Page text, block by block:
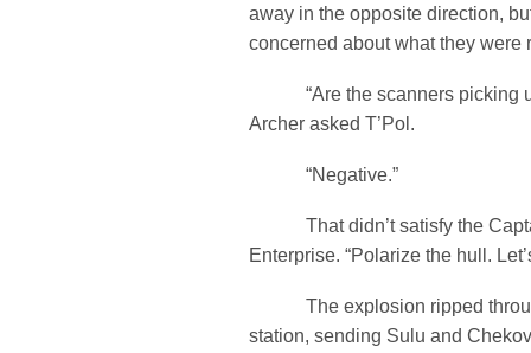
away in the opposite direction,
concerned about what they were
“Are the scanners picking
Archer asked T’Pol.
“Negative.”
That didn’t satisfy the
Enterprise. “Polarize the hull.
The explosion ripped
station, sending Sulu and